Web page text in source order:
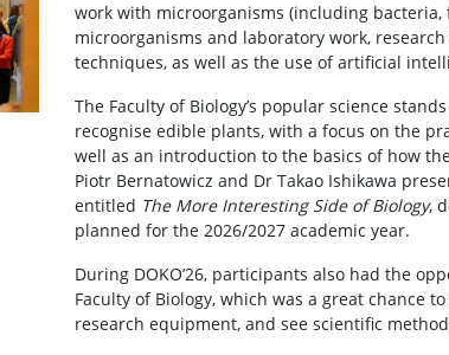
work with microorganisms (including
microorganisms and laboratory work,
techniques, as well as the use of artificial
The Faculty of Biology’s popular science
recognise edible plants, with a focus on the
well as an introduction to the basics of how
Piotr Bernatowicz and Dr Takao Ishikawa
entitled The More Interesting Side of Biology,
planned for the 2026/2027 academic year.
During DOKO’26, participants also had the
Faculty of Biology, which was a great chance
research equipment, and see scientific